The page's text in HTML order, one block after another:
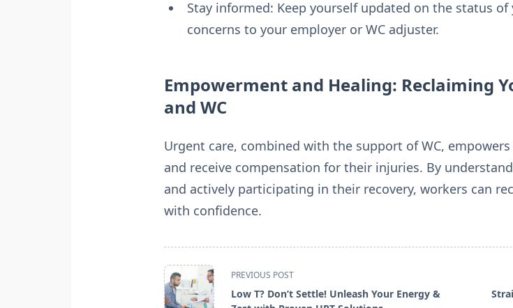
Stay informed: Keep yourself updated on the status
concerns to your employer or WC adjuster.
Empowerment and Healing: Reclaiming
and WC
Urgent care, combined with the support of WC,
and receive compensation for their injuries. By
and actively participating in their recovery, workers can
with confidence.
<span
class="nav-
subtitle
PREVIOUS POST
Low T? Don’t Settle! Unleash Your Energy &